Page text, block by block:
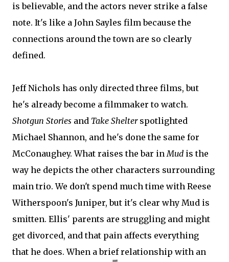
is believable, and the actors never strike a false
note. It's like a John Sayles film because the
connections around the town are so clearly
defined.
Jeff Nichols has only directed three films, but
he's already become a filmmaker to watch.
Shotgun Stories and Take Shelterspotlighted
Michael Shannon, and he's done the same for
McConaughey. What raises the bar in Mud is the
way he depicts the other characters surrounding
main trio. We don't spend much time with Reese
Witherspoon's Juniper, but it's clear why Mud is
smitten. Ellis' parents are struggling and might
get divorced, and that pain affects everything
that he does. When a brief relationship with an